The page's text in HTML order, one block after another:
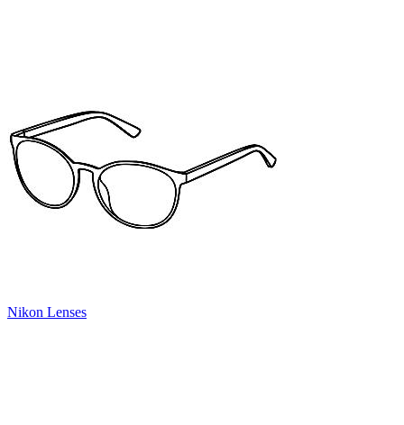
Nikon Lenses